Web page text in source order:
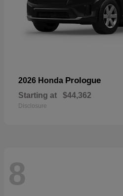
2026 Honda Prologue
Starting at $44,362
Disclosure
8